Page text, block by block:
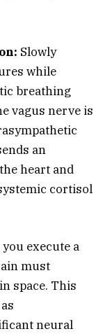
Slowly
while
breathing
vagus nerve is
an
heart and
cortisol
execute a
must
space. This
neural